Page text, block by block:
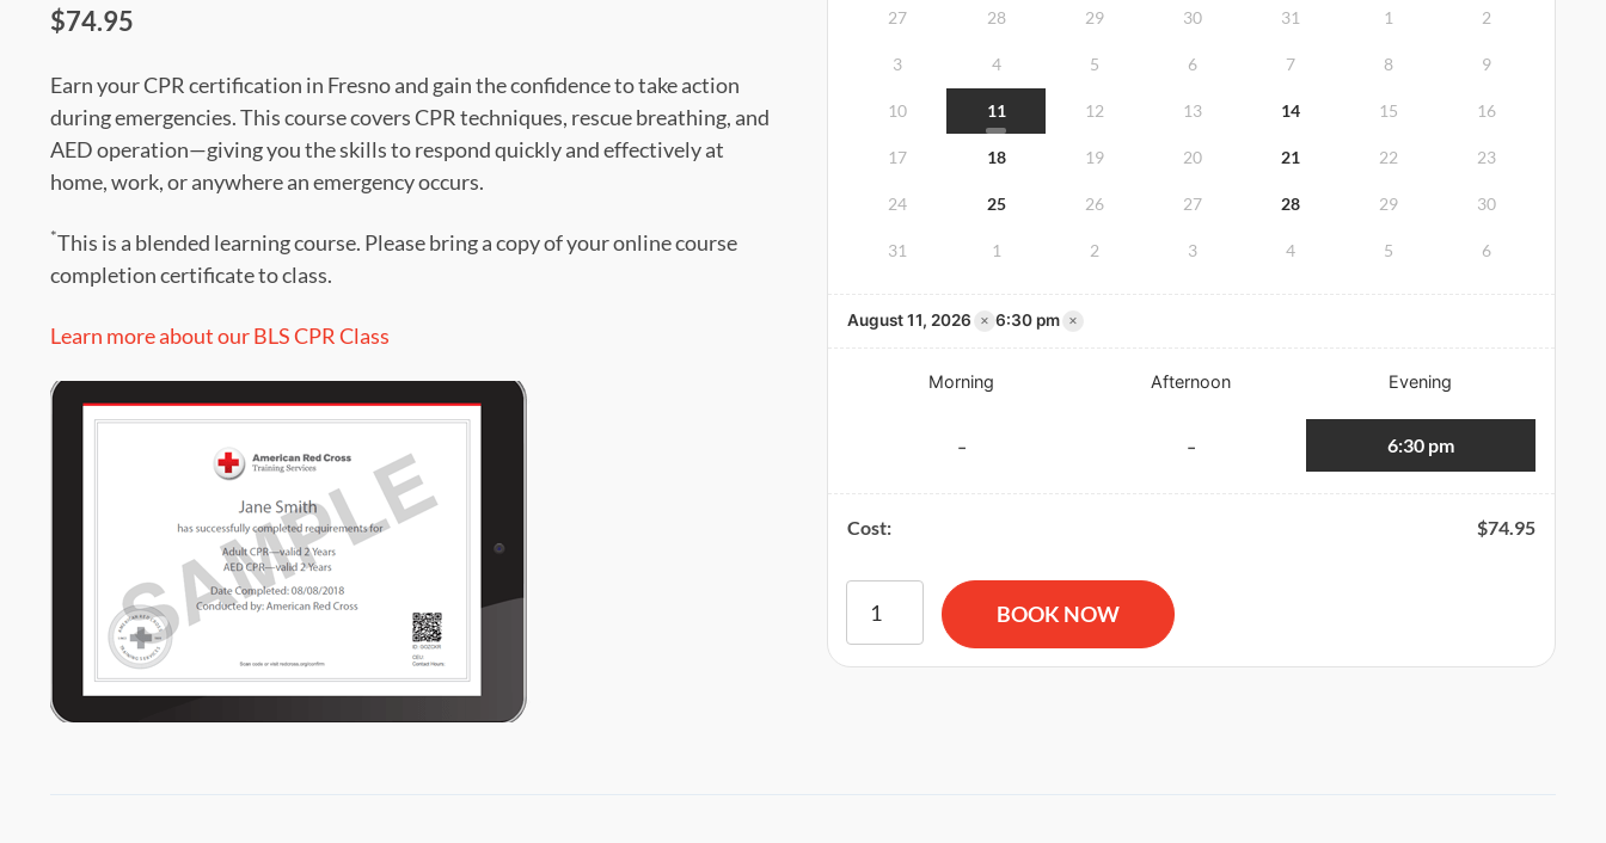
$74.95
Earn your CPR certification in Fresno and gain the confidence to take action
during emergencies. This course covers CPR techniques, rescue breathing, and
AED operation—giving you the skills to respond quickly and effectively at
home, work, or anywhere an emergency occurs.
*This is a blended learning course. Please bring a copy of your online course
completion certificate to class.
Learn more about our BLS CPR Class
27 28 29 30 31 1 2
3 4 5 6 7 8 9
10 11 12 13 14 15 16
17 18 19 20 21 22 23
24 25 26 27 28 29 30
31 1 2 3 4 5 6
August 11, 2026 × 6:30 pm ×
Morning
-
Afternoon
-
Evening
6:30 pm
Cost: $74.95
American Red Cross BLS CPR and AED Certification quantity
BOOK NOW